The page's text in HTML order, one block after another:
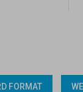
FORMAT